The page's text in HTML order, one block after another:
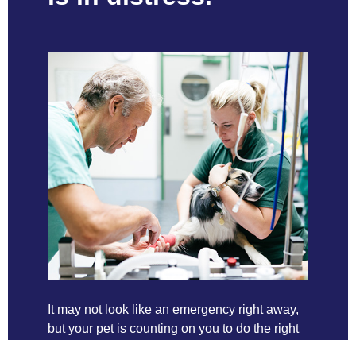
It may not look like an emergency right away,
but your pet is counting on you to do the right